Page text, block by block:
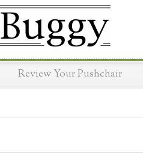
Review Your Pushchair